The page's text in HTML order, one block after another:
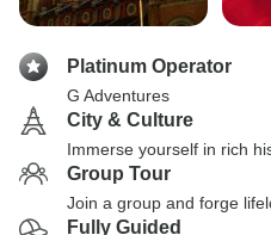
Platinum Operator
G Adventures
City & Culture
Immerse yourself in rich
Group Tour
Join a group and forge
Fully Guided